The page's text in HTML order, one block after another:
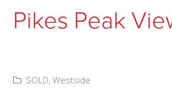
Pikes Peak
SOLD, Westside